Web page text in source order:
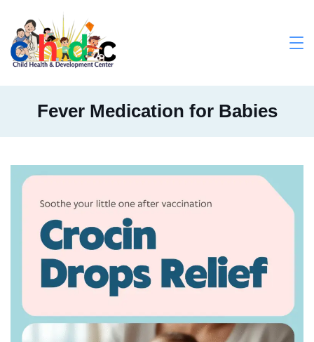
content
Fever Medication for Babies